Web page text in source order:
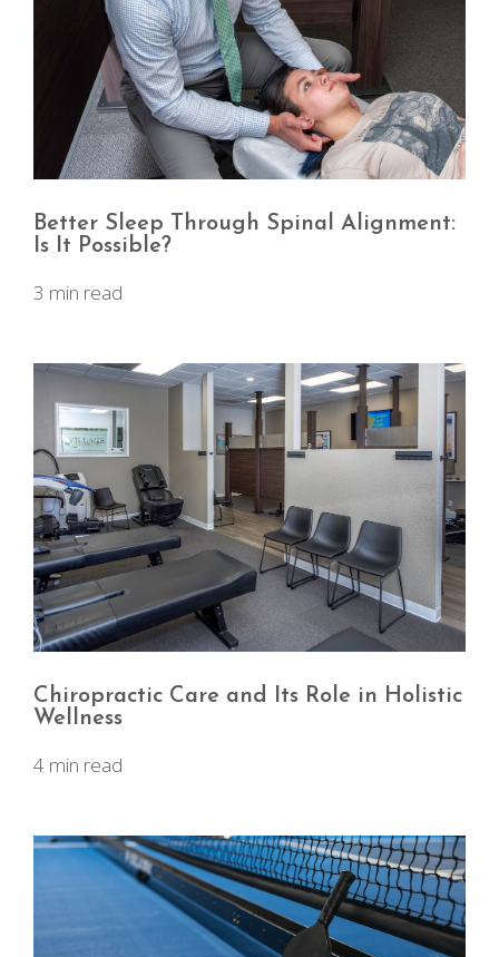
Better Sleep Through Spinal Alignment:
Is It Possible?
3 min read
Chiropractic Care and Its Role in Holistic
Wellness
4 min read